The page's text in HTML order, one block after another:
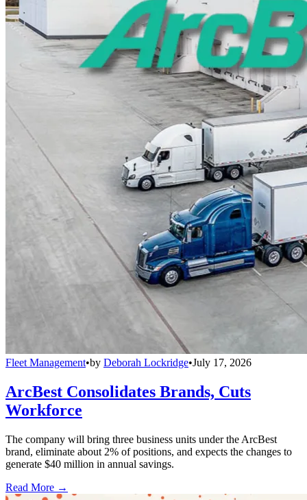
Fleet Management•by Deborah Lockridge•July 17, 2026
ArcBest Consolidates Brands, Cuts
Workforce
The company will bring three business units under the ArcBest
brand, eliminate about 2% of positions, and expects the changes to
generate $40 million in annual savings.
Read More →